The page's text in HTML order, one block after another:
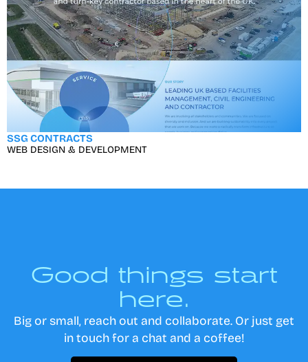
SSG CONTRACTS
WEB DESIGN & DEVELOPMENT
Good things start
here.
Big or small, reach out and collaborate. Or just get
in touch for a chat and a coffee!